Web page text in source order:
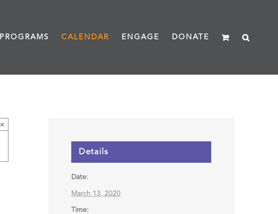
PROGRAMS CALENDAR ENGAGE DONATE
×
Details
Date:
March 13, 2020
Time: